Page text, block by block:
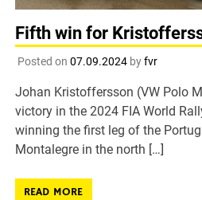
Fifth win for
Posted on 07.09.2024byfvr
Johan Kristoffersson (VW Polo
victory in the 2024 FIA World
winning the first leg of the
Montalegre in the north […]
READ MORE